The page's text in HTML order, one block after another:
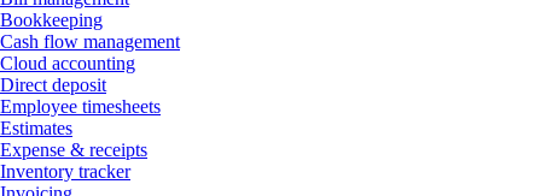
Bookkeeping
Cash flow management
Cloud accounting
Direct deposit
Employee timesheets
Estimates
Expense & receipts
Inventory tracker